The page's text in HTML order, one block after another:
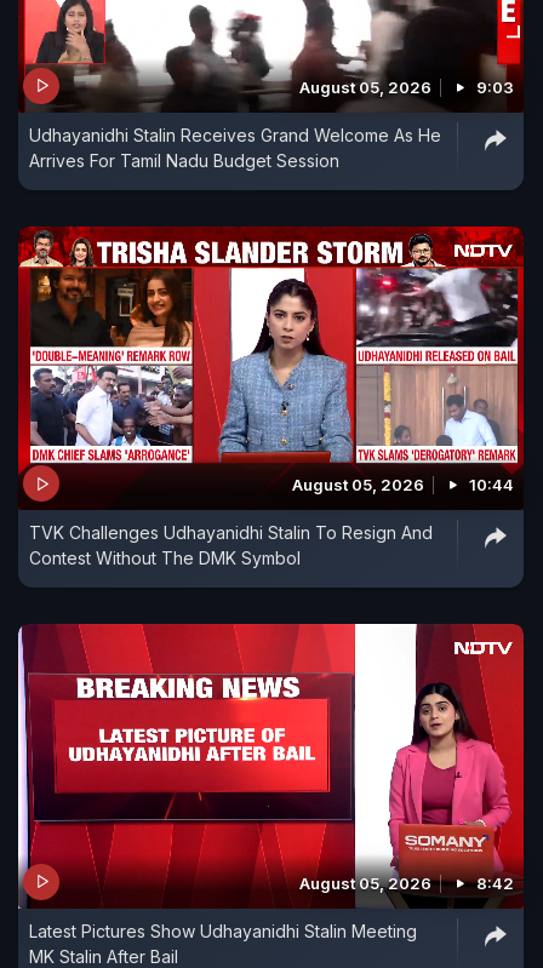
August 05, 2026 9:03
Udhayanidhi Stalin Receives Grand Welcome As He
Arrives For Tamil Nadu Budget Session
August 05, 2026 10:44
TVK Challenges Udhayanidhi Stalin To Resign And
Contest Without The DMK Symbol
August 05, 2026 8:42
Latest Pictures Show Udhayanidhi Stalin Meeting
MK Stalin After Bail